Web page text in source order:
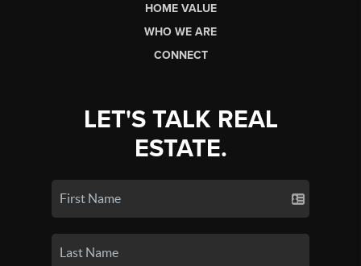
HOME VALUE
WHO WE ARE
CONNECT
LET'S TALK REAL
ESTATE.